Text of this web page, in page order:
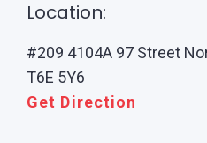
Location:
#209 4104A 97 Street
T6E 5Y6
Get Direction